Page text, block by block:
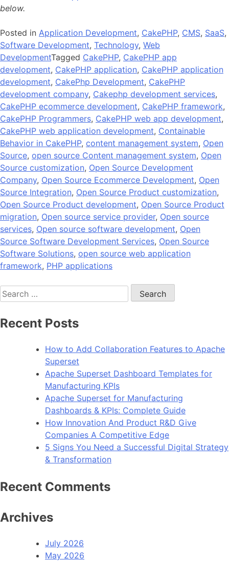
below.
Posted in Application Development, CakePHP, CMS, SaaS,
Software Development, Technology, Web
DevelopmentTagged CakePHP, CakePHP app
development, CakePHP application, CakePHP application
development, CakePhp Development, CakePHP
development company, Cakephp development services,
CakePHP ecommerce development, CakePHP framework,
CakePHP Programmers, CakePHP web app development,
CakePHP web application development, Containable
Behavior in CakePHP, content management system, Open
Source, open source Content management system, Open
Source customization, Open Source Development
Company, Open Source Ecommerce Development, Open
Source Integration, Open Source Product customization,
Open Source Product development, Open Source Product
migration, Open source service provider, Open source
services, Open source software development, Open
Source Software Development Services, Open Source
Software Solutions, open source web application
framework, PHP applications
Search
for:
Recent Posts
How to Add Collaboration Features to Apache
Superset
Apache Superset Dashboard Templates for
Manufacturing KPIs
Apache Superset for Manufacturing
Dashboards & KPIs: Complete Guide
How Innovation And Product R&D Give
Companies A Competitive Edge
5 Signs You Need a Successful Digital Strategy
& Transformation
Recent Comments
Archives
July 2026
May 2026